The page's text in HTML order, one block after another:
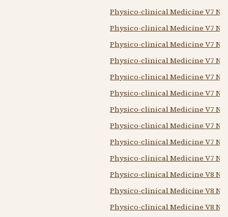
Physico-clinical Medicine V7 N2
Physico-clinical Medicine V7 N3
Physico-clinical Medicine V7 N4
Physico-clinical Medicine V7 N6
Physico-clinical Medicine V7 N7
Physico-clinical Medicine V7 N8
Physico-clinical Medicine V7 N9
Physico-clinical Medicine V7
Physico-clinical Medicine V7 N11
Physico-clinical Medicine V7
Physico-clinical Medicine V8 N1
Physico-clinical Medicine V8 N2
Physico-clinical Medicine V8 N3